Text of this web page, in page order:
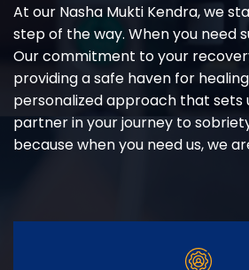
At our Nasha Mukti Kendra, we
step of the way. When you need
Our commitment to your
providing a safe haven for
personalized approach that sets
partner in your journey to
because when you need us, we